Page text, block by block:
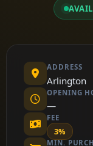
ADDRESS
Arlington
OPENING
—
FEE
3%
MIN.